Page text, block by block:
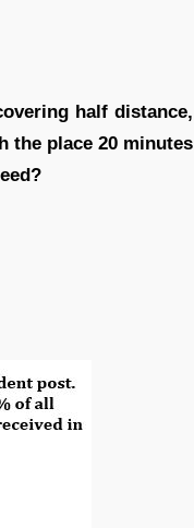
half distance,
the place 20 minutes